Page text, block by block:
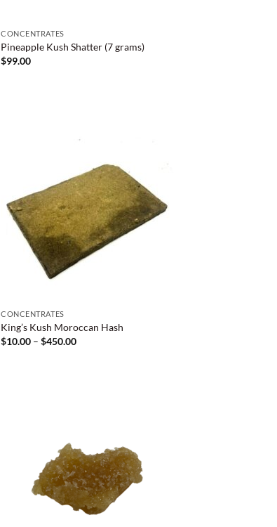
CONCENTRATES
Pineapple Kush Shatter (7 grams)
$99.00
CONCENTRATES
King’s Kush Moroccan Hash
$10.00 – $450.00Price